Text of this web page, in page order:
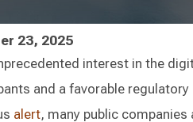
23, 2025
interest in the
and a favorable
alert, many public